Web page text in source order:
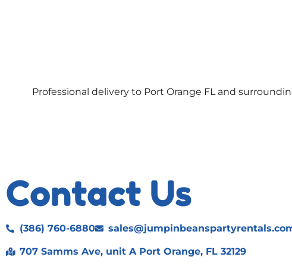
Professional delivery to Port Orange FL and
Contact Us
(386) 760-6880
707 Samms Ave, unit A Port Orange, FL 32129